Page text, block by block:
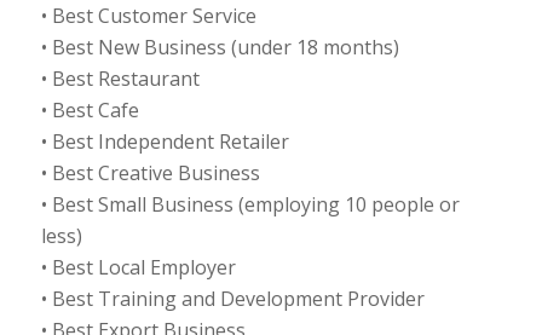
• Best Customer Service
• Best New Business (under 18 months)
• Best Restaurant
• Best Cafe
• Best Independent Retailer
• Best Creative Business
• Best Small Business (employing 10 people or
less)
• Best Local Employer
• Best Training and Development Provider